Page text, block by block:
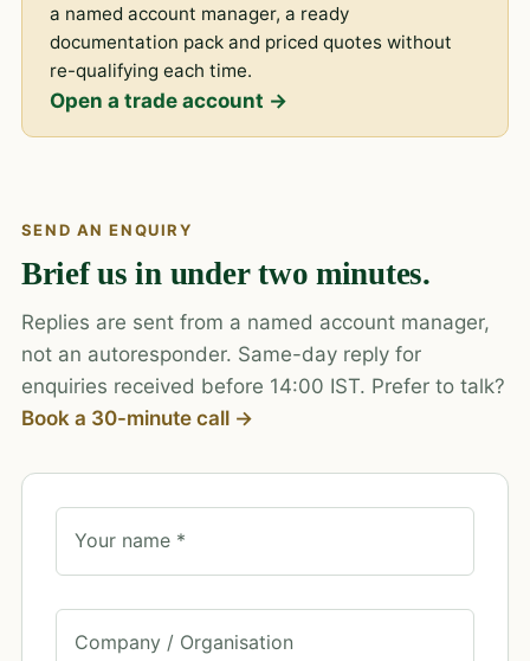
a named account manager, a ready
documentation pack and priced quotes without
re-qualifying each time.
Open a trade account →
SEND AN ENQUIRY
Brief us in under two minutes.
Replies are sent from a named account manager,
not an autoresponder. Same-day reply for
enquiries received before 14:00 IST. Prefer to talk?
Book a 30-minute call →
Your name *
Company / Organisation